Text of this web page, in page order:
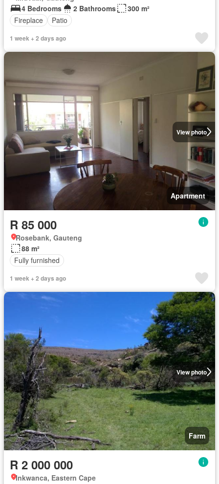
4 Bedrooms
2 Bathrooms
300 m²
Fireplace
Patio
1 week + 2 days ago
View photo
Apartment
R 85 000
Rosebank, Gauteng
88 m²
Fully furnished
1 week + 2 days ago
View photo
Farm
R 2 000 000
Inkwanca, Eastern Cape